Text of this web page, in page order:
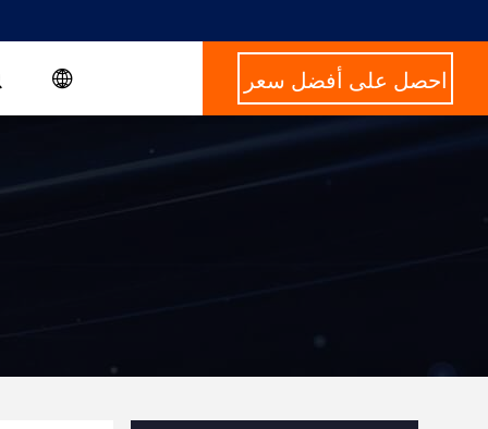
احصل على أفضل سعر